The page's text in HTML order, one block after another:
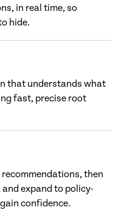
in real time, so
hide.
that understands what
fast, precise root
then
expand to policy-
confidence.